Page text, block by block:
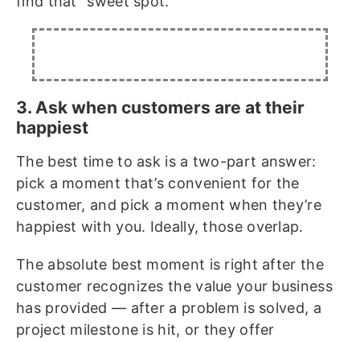
3. Ask when customers are at their
happiest
The best time to ask is a two-part answer:
pick a moment that’s convenient for the
customer, and pick a moment when they’re
happiest with you. Ideally, those overlap.
The absolute best moment is right after the
customer recognizes the value your business
has provided — after a problem is solved, a
project milestone is hit, or they offer